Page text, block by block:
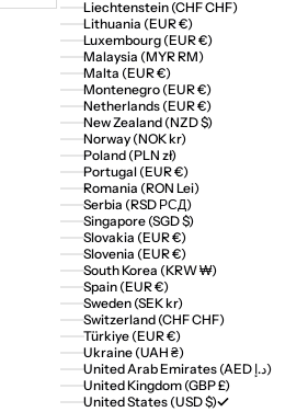
Liechtenstein (CHF CHF)
Lithuania (EUR €)
Luxembourg (EUR €)
Malaysia (MYR RM)
Malta (EUR €)
Montenegro (EUR €)
Netherlands (EUR €)
New Zealand (NZD $)
Norway (NOK kr)
Poland (PLN zł)
Portugal (EUR €)
Romania (RON Lei)
Serbia (RSD РСД)
Singapore (SGD $)
Slovakia (EUR €)
Slovenia (EUR €)
South Korea (KRW ₩)
Spain (EUR €)
Sweden (SEK kr)
Switzerland (CHF CHF)
Türkiye (EUR €)
Ukraine (UAH ₴)
United Arab Emirates (AED د.إ)
United Kingdom (GBP £)
United States (USD $)